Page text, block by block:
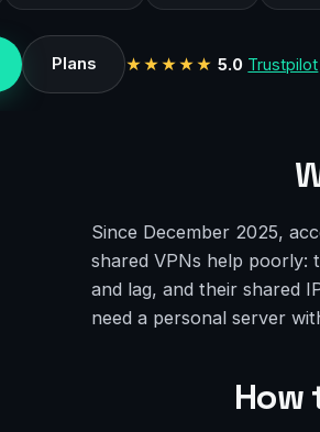
Plans ★★★★★ 5.0 Trustpilot
Since December 2025,
shared VPNs help poorly:
and lag, and their shared
need a personal server
How